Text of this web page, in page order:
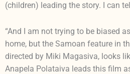
(children) leading the story. I can
“And I am not trying to be biased
home, but the Samoan feature in
directed by Miki Magasiva, looks
Anapela Polataiva leads this film